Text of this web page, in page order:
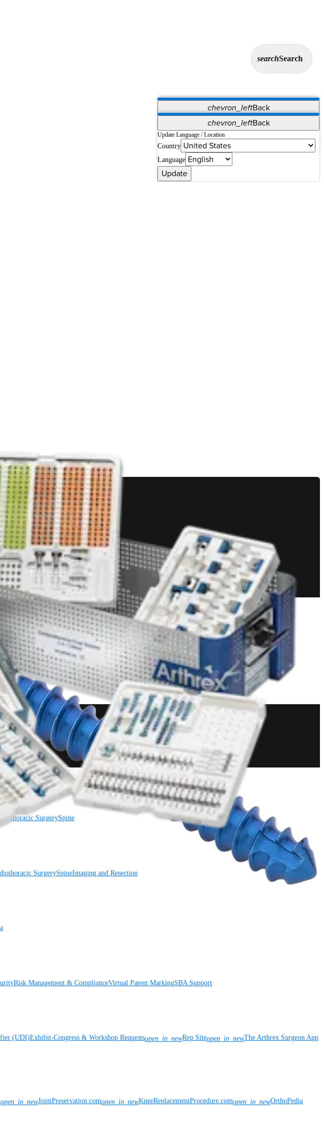
searchSearch
chevron_leftBack
Vet Systems OrthoPedia Patient
Supplier Portal
Synergy Solutions for Your ASC
chevron_leftBack
Update Language / Location
Country
Language
Update
SurgerySpine
SurgerySpineImaging and Resection
Risk Management & ComplianceVirtual Patent MarkingSBA Support
(UDI)Exhibit-Congress & Workshop Requestsopen_in_newRep Siteopen_in_newThe Arthrex Surgeon App
open_in_newJointPreservation.comopen_in_newKneeReplacementProcedure.comopen_in_newOrthoPedia